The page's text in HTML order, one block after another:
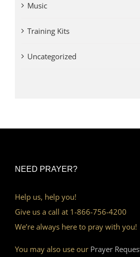
Music
Training Kits
Uncategorized
NEED PRAYER?
Help us, help you!
Give us a call at 1-866-756-4200
We’re always here to pray with you!
You may also use our Prayer